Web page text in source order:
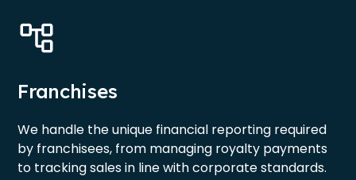
Franchises
We handle the unique financial reporting required
by franchisees, from managing royalty payments
to tracking sales in line with corporate standards.